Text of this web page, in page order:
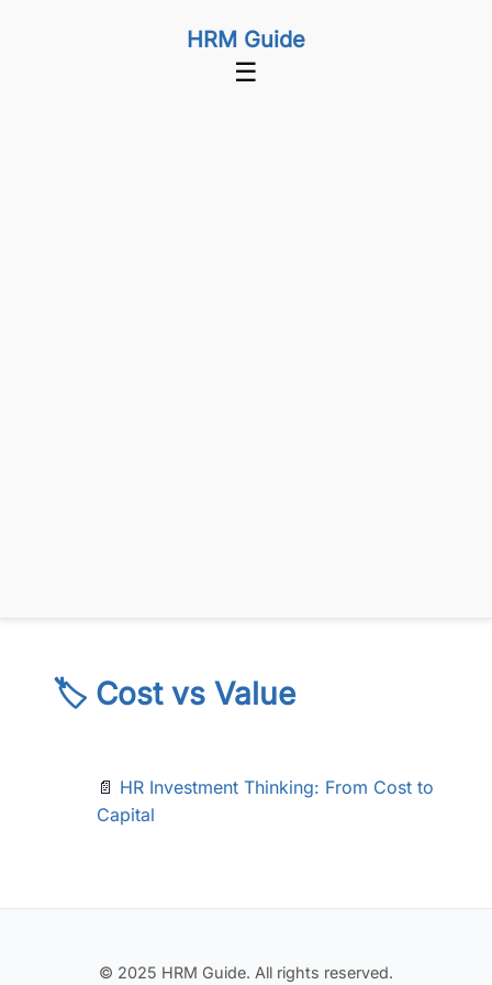
HRM Guide
☰
🏷️ Cost vs Value
📄 HR Investment Thinking: From Cost to
Capital
© 2025 HRM Guide. All rights reserved.